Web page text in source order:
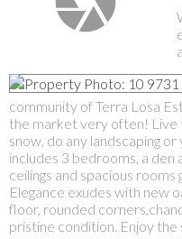
community of Terra Losa
the market very often! Live
snow, do any landscaping
includes 3 bedrooms, a den
ceilings and spacious
Elegance exudes with new
floor, rounded
pristine condition. Enjoy the